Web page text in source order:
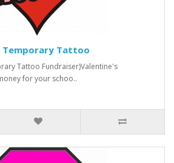
Temporary Tattoo
Tattoo Fundraiser)Valentine's
for your schoo..